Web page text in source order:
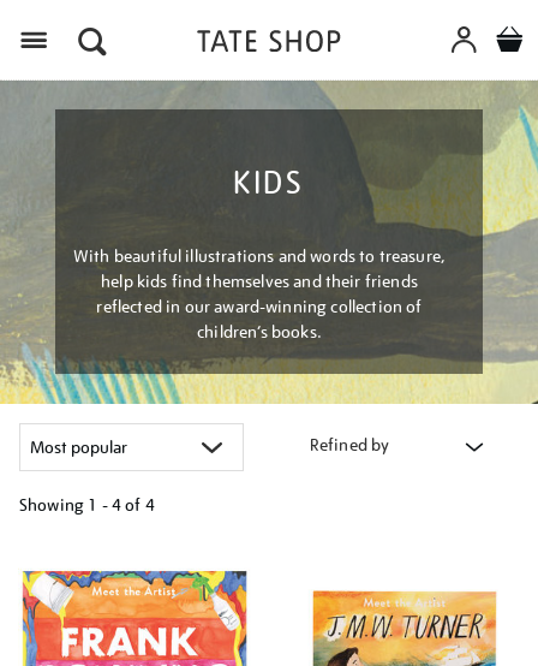
KIDS
With beautiful illustrations and words to treasure,
help kids find themselves and their friends
reflected in our award-winning collection of
children’s books.
Refined by
Showing 1 - 4 of 4
your
results
by: